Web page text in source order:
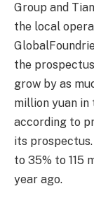
Group and
the local
the
grow by as
million yuan
according to
its
to 35% to 115
year ago.